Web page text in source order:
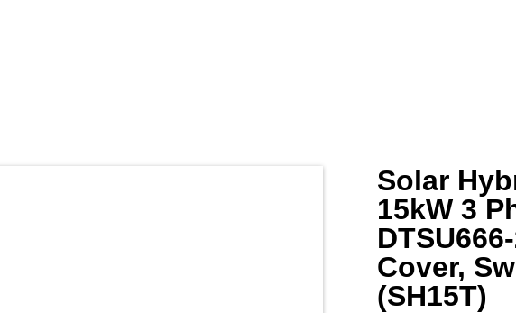
Solar
15kW 3
Cover,
(SH15T)